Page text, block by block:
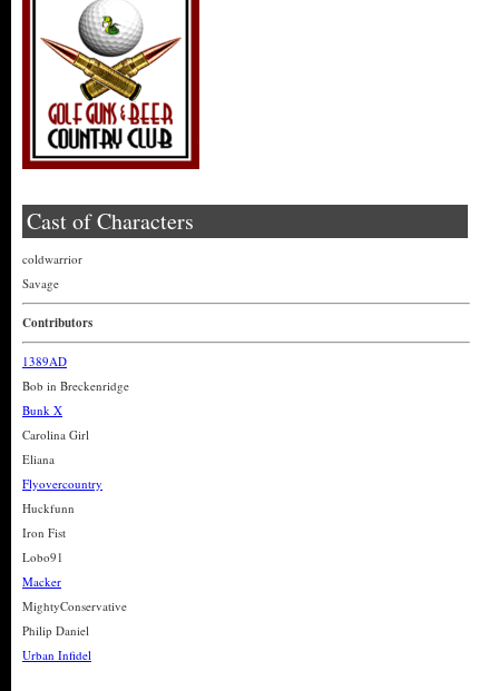
Cast of Characters
coldwarrior
Savage
Contributors
1389AD
Bob in Breckenridge
Bunk X
Carolina Girl
Eliana
Flyovercountry
Huckfunn
Iron Fist
Lobo91
Macker
MightyConservative
Philip Daniel
Urban Infidel